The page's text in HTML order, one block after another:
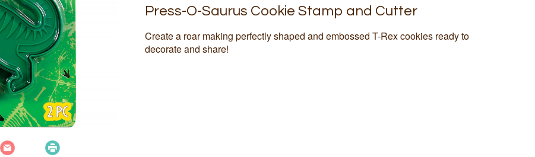
Press-O-Saurus Cookie Stamp and Cutter
Create a roar making perfectly shaped and embossed T-Rex cookies ready to
decorate and share!